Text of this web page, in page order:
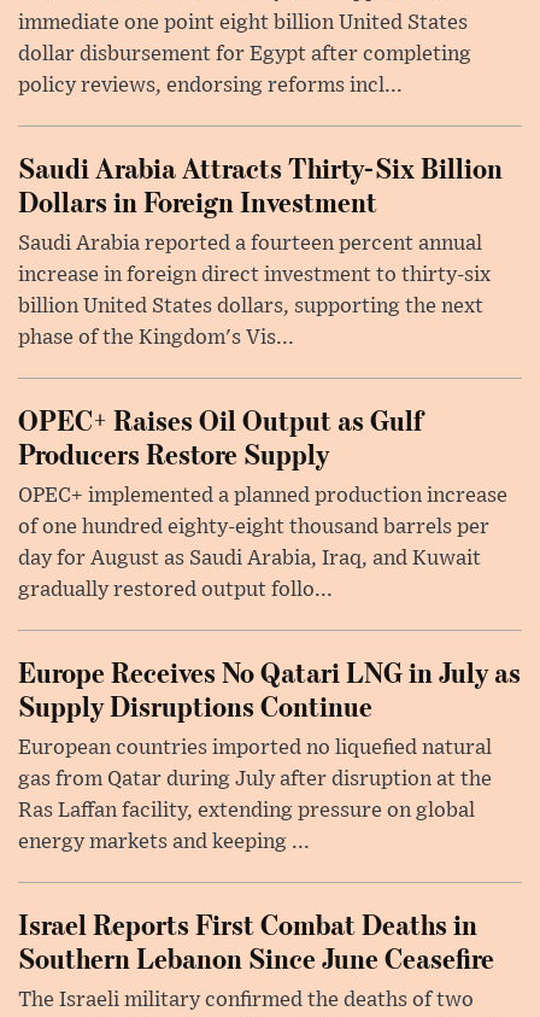
immediate one point eight billion United States
dollar disbursement for Egypt after completing
policy reviews, endorsing reforms incl...
Saudi Arabia Attracts Thirty-Six Billion
Dollars in Foreign Investment
Saudi Arabia reported a fourteen percent annual
increase in foreign direct investment to thirty-six
billion United States dollars, supporting the next
phase of the Kingdom's Vis...
OPEC+ Raises Oil Output as Gulf
Producers Restore Supply
OPEC+ implemented a planned production increase
of one hundred eighty-eight thousand barrels per
day for August as Saudi Arabia, Iraq, and Kuwait
gradually restored output follo...
Europe Receives No Qatari LNG in July as
Supply Disruptions Continue
European countries imported no liquefied natural
gas from Qatar during July after disruption at the
Ras Laffan facility, extending pressure on global
energy markets and keeping ...
Israel Reports First Combat Deaths in
Southern Lebanon Since June Ceasefire
The Israeli military confirmed the deaths of two